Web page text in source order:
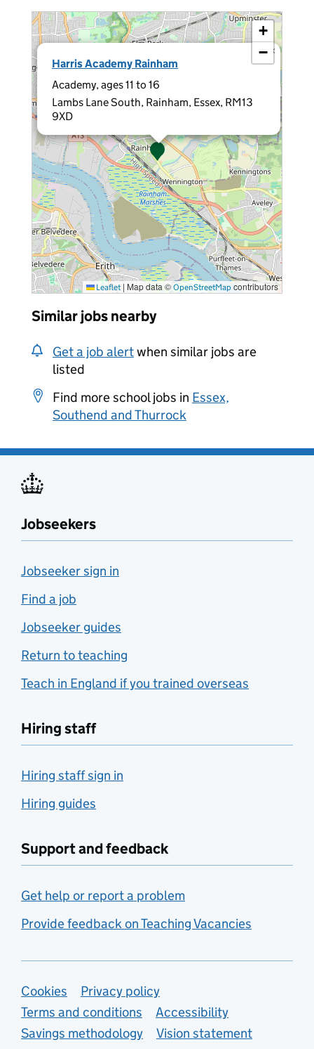
Harris Academy Rainham
Academy, ages 11 to 16
Lambs Lane South, Rainham, Essex, RM13
9XD
×
+
−
Leaflet | Map data ©OpenStreetMap contributors
Similar jobs nearby
Get a job alertwhen similar jobs are
listed
Find more school jobs in Essex,
Southend and Thurrock
Jobseekers
Jobseeker sign in
Find a job
Jobseeker guides
Return to teaching
Teach in England if you trained overseas
Hiring staff
Hiring staff sign in
Hiring guides
Support and feedback
Get help or report a problem
Provide feedback on Teaching Vacancies
Support links
Cookies
Privacy policy
Terms and conditions
Accessibility
Savings methodology
Vision statement